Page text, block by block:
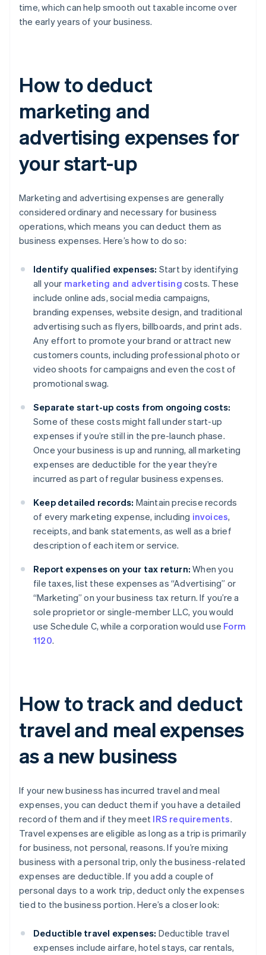
time, which can help smooth out taxable income over
the early years of your business.
How to deduct
marketing and
advertising expenses for
your start-up
Marketing and advertising expenses are generally
considered ordinary and necessary for business
operations, which means you can deduct them as
business expenses. Here’s how to do so:
Identify qualified expenses: Start by identifying
all your marketing and advertising costs. These
include online ads, social media campaigns,
branding expenses, website design, and traditional
advertising such as flyers, billboards, and print ads.
Any effort to promote your brand or attract new
customers counts, including professional photo or
video shoots for campaigns and even the cost of
promotional swag.
Separate start-up costs from ongoing costs:
Some of these costs might fall under start-up
expenses if you’re still in the pre-launch phase.
Once your business is up and running, all marketing
expenses are deductible for the year they’re
incurred as part of regular business expenses.
Keep detailed records: Maintain precise records
of every marketing expense, including invoices,
receipts, and bank statements, as well as a brief
description of each item or service.
Report expenses on your tax return: When you
file taxes, list these expenses as “Advertising” or
“Marketing” on your business tax return. If you’re a
sole proprietor or single-member LLC, you would
use Schedule C, while a corporation would use Form
1120.
How to track and deduct
travel and meal expenses
as a new business
If your new business has incurred travel and meal
expenses, you can deduct them if you have a detailed
record of them and if they meet IRS requirements.
Travel expenses are eligible as long as a trip is primarily
for business, not personal, reasons. If you’re mixing
business with a personal trip, only the business-related
expenses are deductible. If you add a couple of
personal days to a work trip, deduct only the expenses
tied to the business portion. Here’s a closer look:
Deductible travel expenses: Deductible travel
expenses include airfare, hotel stays, car rentals,